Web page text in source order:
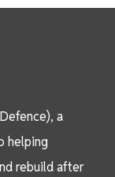
a
helping
rebuild after